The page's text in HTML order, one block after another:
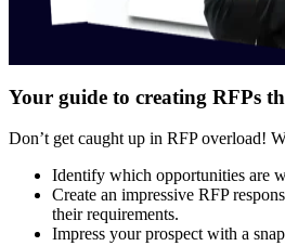
Your guide to creating RFPs
Don’t get caught up in RFP overload!
Identify which opportunities are
Create an impressive RFP
their requirements.
Impress your prospect with a